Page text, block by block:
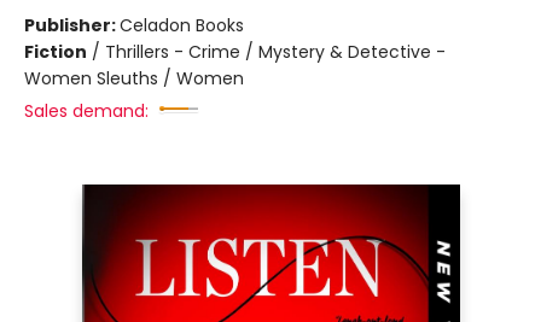
Publisher:Celadon Books
Fiction / Thrillers - Crime / Mystery & Detective -
Women Sleuths / Women
Sales demand: